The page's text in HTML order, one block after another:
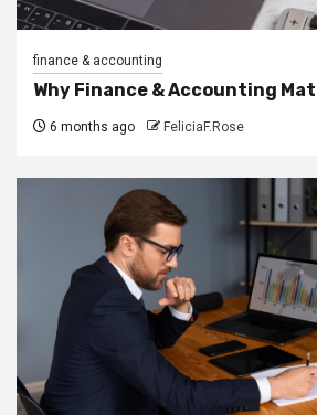
finance & accounting
Why Finance & Accounting
6 months ago FeliciaF.Rose